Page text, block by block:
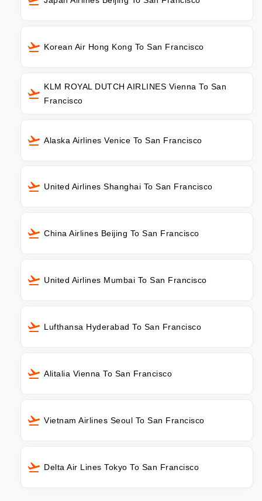
Korean Air Hong Kong To San Francisco
KLM ROYAL DUTCH AIRLINES Vienna To San
Francisco
Alaska Airlines Venice To San Francisco
United Airlines Shanghai To San Francisco
China Airlines Beijing To San Francisco
United Airlines Mumbai To San Francisco
Lufthansa Hyderabad To San Francisco
Alitalia Vienna To San Francisco
Vietnam Airlines Seoul To San Francisco
Delta Air Lines Tokyo To San Francisco